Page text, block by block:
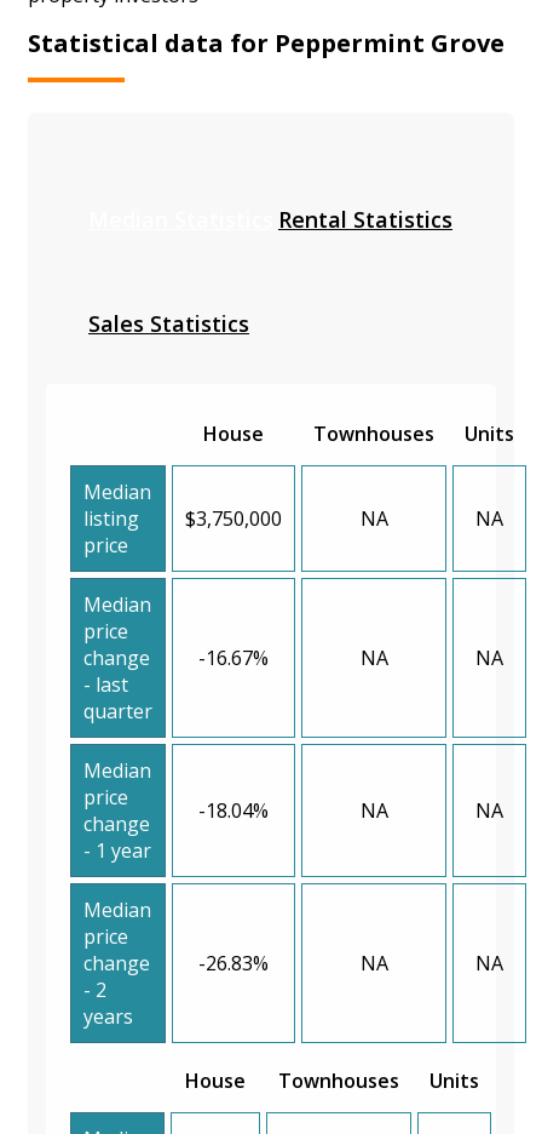
Statistical data for Peppermint Grove
Rental Statistics
Sales Statistics
House Townhouses Units
Median
listing
price
$3,750,000 NA NA
Median
price
change
- last
quarter
-16.67% NA NA
Median
price
change
- 1 year
-18.04% NA NA
Median
price
change
- 2
years
-26.83% NA NA
House Townhouses Units